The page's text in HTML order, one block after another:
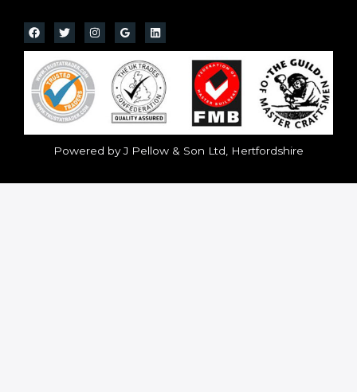
Powered by J Pellow & Son Ltd, Hertfordshire